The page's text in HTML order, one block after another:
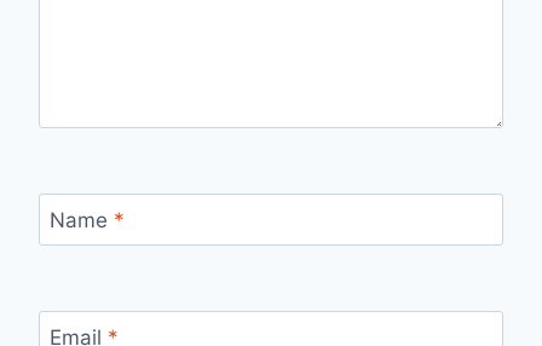
Name *
Email *